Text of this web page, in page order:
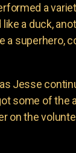
a
a duck,
a superhero,
Jesse
some of the
on the